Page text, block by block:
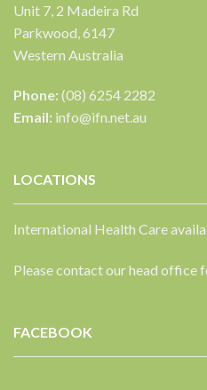
Unit 7, 2 Madeira Rd
Parkwood, 6147
Western Australia
Phone:(08) 6254 2282
Email: info@ifn.net.au
LOCATIONS
International Health Care
Please contact our head office
FACEBOOK